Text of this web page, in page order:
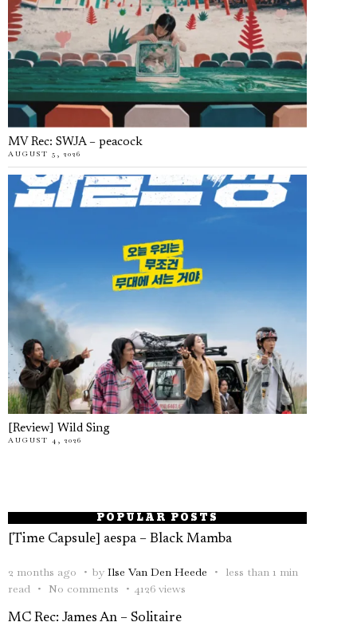
MV Rec: SWJA – peacock
AUGUST 5, 2026
[Review] Wild Sing
AUGUST 4, 2026
POPULAR POSTS
[Time Capsule] aespa – Black Mamba
2 months ago by Ilse Van Den Heede
less than 1 min
read
No comments 4126 views
MC Rec: James An – Solitaire